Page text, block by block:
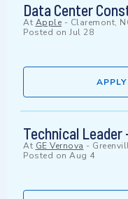
Data Center
At Apple - Claremont,
Posted on Jul 28
Technical Leader
At GE Vernova -
Posted on Aug 4